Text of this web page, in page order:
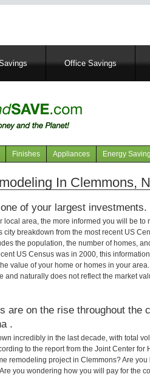
Office Savings
Finishes Appliances Energy Saving
In Clemmons,
of your largest investments.
local area, the more informed you will be to
breakdown from the most recent US
the population, the number of homes,
US Census was in 2000, this
value of your home or homes in your
and naturally does not reflect the market
are on the rise throughout the
.
incredibly in the last decade, with total
to the report from the Joint Center for
remodeling project in Clemmons? Are
you wondering how you will pay for the